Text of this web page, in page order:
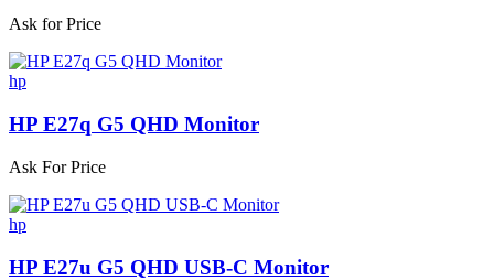
Ask for Price
hp
HP E27q G5 QHD Monitor
Ask For Price
hp
HP E27u G5 QHD USB-C Monitor